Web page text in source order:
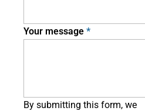
Your message
By submitting this form, we